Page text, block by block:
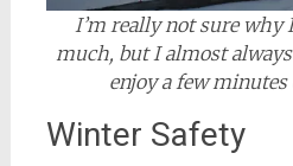
I’m really not sure why
much, but I almost
enjoy a few
Winter Safety